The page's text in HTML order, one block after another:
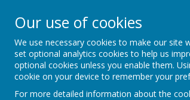
Our use of cookies
We use necessary cookies to make our site
set optional analytics cookies to help us
optional cookies unless you enable them.
cookie on your device to remember your
For more detailed information about the